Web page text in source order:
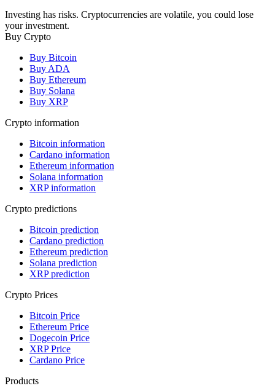
Investing has risks. Cryptocurrencies are volatile, you could lose
your investment.
Buy Crypto
Buy Bitcoin
Buy ADA
Buy Ethereum
Buy Solana
Buy XRP
Crypto information
Bitcoin information
Cardano information
Ethereum information
Solana information
XRP information
Crypto predictions
Bitcoin prediction
Cardano prediction
Ethereum prediction
Solana prediction
XRP prediction
Crypto Prices
Bitcoin Price
Ethereum Price
Dogecoin Price
XRP Price
Cardano Price
Products